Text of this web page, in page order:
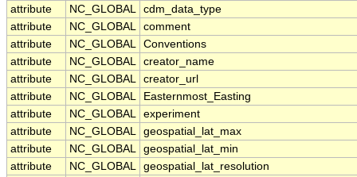
attribute
NC_GLOBAL cdm_data_type
attribute
NC_GLOBAL comment
attribute
NC_GLOBAL Conventions
attribute
NC_GLOBAL creator_name
attribute
NC_GLOBAL creator_url
attribute
NC_GLOBAL
Easternmost_Easting
attribute
NC_GLOBAL experiment
attribute
NC_GLOBAL geospatial_lat_max
attribute
NC_GLOBAL geospatial_lat_min
attribute
NC_GLOBAL geospatial_lat_resolution